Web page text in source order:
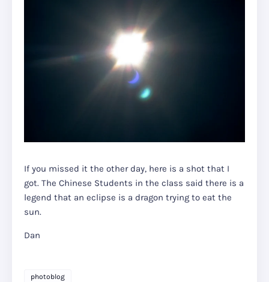
If you missed it the other day, here is a shot that I
got. The Chinese Students in the class said there is a
legend that an eclipse is a dragon trying to eat the
sun.
Dan
photoblog